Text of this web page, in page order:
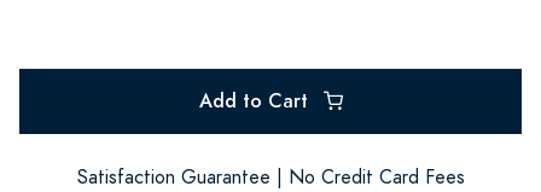
Add to Cart
Satisfaction Guarantee | No Credit Card Fees